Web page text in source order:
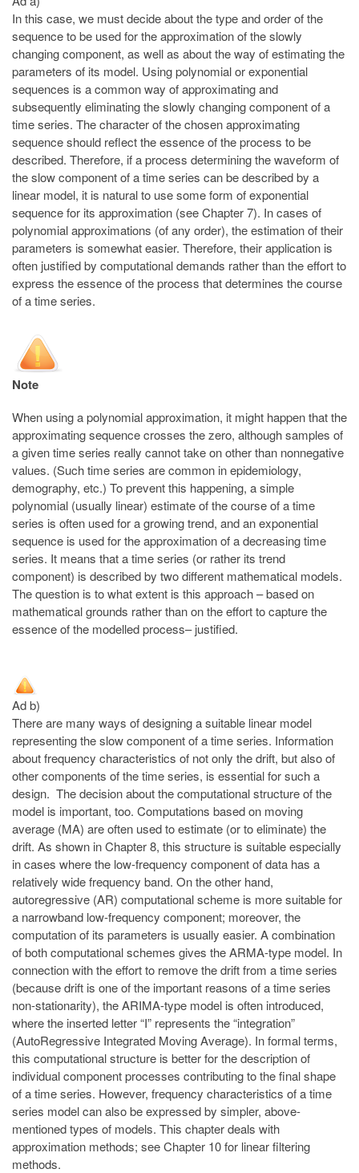
In this case, we must decide about the type and order of the
sequence to be used for the approximation of the slowly
changing component, as well as about the way of estimating the
parameters of its model. Using polynomial or exponential
sequences is a common way of approximating and
subsequently eliminating the slowly changing component of a
time series. The character of the chosen approximating
sequence should reflect the essence of the process to be
described. Therefore, if a process determining the waveform of
the slow component of a time series can be described by a
linear model, it is natural to use some form of exponential
sequence for its approximation (see Chapter 7). In cases of
polynomial approximations (of any order), the estimation of their
parameters is somewhat easier. Therefore, their application is
often justified by computational demands rather than the effort to
express the essence of the process that determines the course
of a time series.
Note
When using a polynomial approximation, it might happen that the
approximating sequence crosses the zero, although samples of
a given time series really cannot take on other than nonnegative
values. (Such time series are common in epidemiology,
demography, etc.) To prevent this happening, a simple
polynomial (usually linear) estimate of the course of a time
series is often used for a growing trend, and an exponential
sequence is used for the approximation of a decreasing time
series. It means that a time series (or rather its trend
component) is described by two different mathematical models.
The question is to what extent is this approach – based on
mathematical grounds rather than on the effort to capture the
essence of the modelled process– justified.
Ad b)
There are many ways of designing a suitable linear model
representing the slow component of a time series. Information
about frequency characteristics of not only the drift, but also of
other components of the time series, is essential for such a
design. The decision about the computational structure of the
model is important, too. Computations based on moving
average (MA) are often used to estimate (or to eliminate) the
drift. As shown in Chapter 8, this structure is suitable especially
in cases where the low-frequency component of data has a
relatively wide frequency band. On the other hand,
autoregressive (AR) computational scheme is more suitable for
a narrowband low-frequency component; moreover, the
computation of its parameters is usually easier. A combination
of both computational schemes gives the ARMA-type model. In
connection with the effort to remove the drift from a time series
(because drift is one of the important reasons of a time series
non-stationarity), the ARIMA-type model is often introduced,
where the inserted letter “I” represents the “integration”
(AutoRegressive Integrated Moving Average). In formal terms,
this computational structure is better for the description of
individual component processes contributing to the final shape
of a time series. However, frequency characteristics of a time
series model can also be expressed by simpler, above-
mentioned types of models. This chapter deals with
approximation methods; see Chapter 10 for linear filtering
methods.